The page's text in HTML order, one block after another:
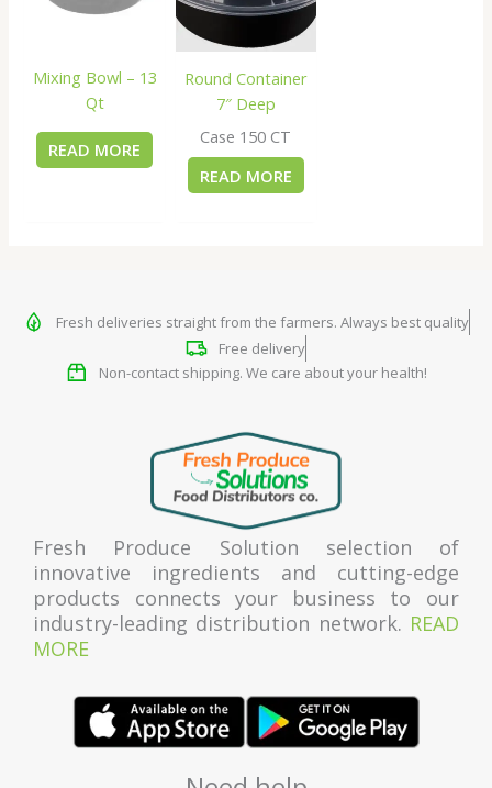
Mixing Bowl – 13
Qt
READ MORE
Round Container
7″ Deep
Case 150 CT
READ MORE
Fresh deliveries straight from the farmers. Always best quality
Free delivery
Non-contact shipping. We care about your health!
Fresh Produce Solution selection of
innovative ingredients and cutting-edge
products connects your business to our
industry-leading distribution network. READ
MORE